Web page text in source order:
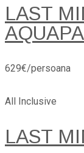
LAST
629€/persoana
All Inclusive
LAST